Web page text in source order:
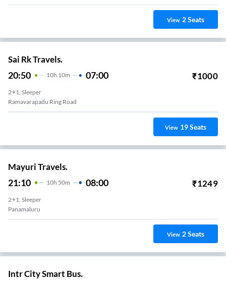
View 2Seats
Sai Rk Travels.
20:50 10H 10m 07:00 ₹1000
2+1, Sleeper
Ramavarapadu Ring Road
View 19Seats
Mayuri Travels.
21:10 10H 50m 08:00 ₹1249
2+1, Sleeper
Panamaluru
View 2Seats
Intr City Smart Bus.